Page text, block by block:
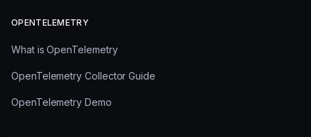
OPENTELEMETRY
What is OpenTelemetry
OpenTelemetry Collector Guide
OpenTelemetry Demo